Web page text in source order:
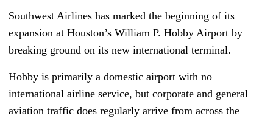
Southwest Airlines has marked the beginning of its
expansion at Houston’s William P. Hobby Airport by
breaking ground on its new international terminal.
Hobby is primarily a domestic airport with no
international airline service, but corporate and general
aviation traffic does regularly arrive from across the